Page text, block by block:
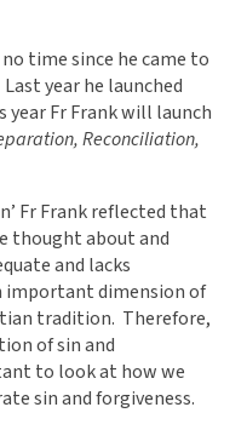
time since he came to
year he launched
year Fr Frank will launch
Reconciliation,
Fr Frank reflected that
thought about and
and lacks
important dimension of
tradition. Therefore,
of sin and
to look at how we
sin and forgiveness.